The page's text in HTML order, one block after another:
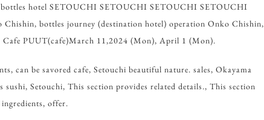
bottles hotel SETOUCHI SETOUCHI SETOUCHI SETOUCHI
bottles journey (destination hotel) operation Onko Chishin,
Cafe PUUT(cafe)March 11,2024 (Mon), April 1 (Mon).
can be savored cafe, Setouchi beautiful nature. sales, Okayama
sushi, Setouchi, This section provides related details., This section
offer.